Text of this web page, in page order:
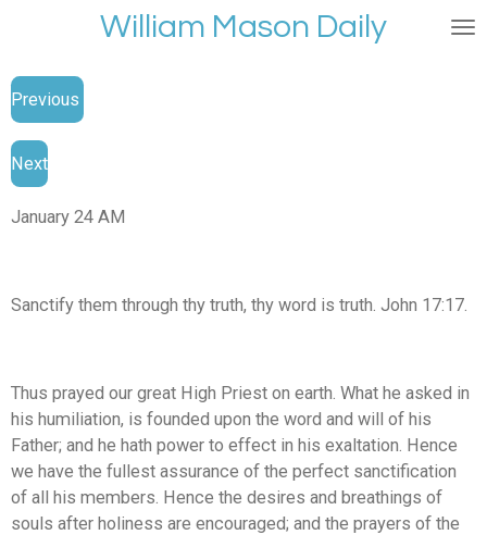
main
content
William Mason Daily
Previous
Next
January 24 AM
Sanctify them through thy truth, thy word is truth. John 17:17.
Thus prayed our great High Priest on earth. What he asked in
his humiliation, is founded upon the word and will of his
Father; and he hath power to effect in his exaltation. Hence
we have the fullest assurance of the perfect sanctification
of all his members. Hence the desires and breathings of
souls after holiness are encouraged; and the prayers of the